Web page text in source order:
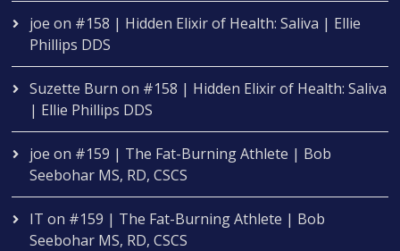
joe on #158 | Hidden Elixir of Health: Saliva | Ellie
Phillips DDS
Suzette Burn on #158 | Hidden Elixir of Health: Saliva
| Ellie Phillips DDS
joe on #159 | The Fat-Burning Athlete | Bob
Seebohar MS, RD, CSCS
IT on #159 | The Fat-Burning Athlete | Bob
Seebohar MS, RD, CSCS